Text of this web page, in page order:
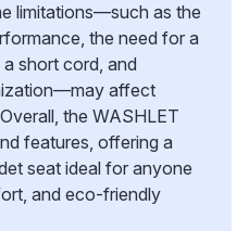
limitations—such as the
the need for a
short cord, and
affect
the WASHLET
features, offering a
seat ideal for anyone
and eco-friendly